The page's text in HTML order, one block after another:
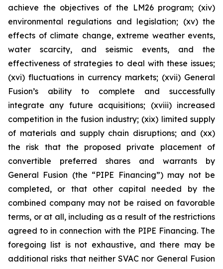
achieve the objectives of the LM26 program; (xiv)
environmental regulations and legislation; (xv) the
effects of climate change, extreme weather events,
water scarcity, and seismic events, and the
effectiveness of strategies to deal with these issues;
(xvi) fluctuations in currency markets; (xvii) General
Fusion’s ability to complete and successfully
integrate any future acquisitions; (xviii) increased
competition in the fusion industry; (xix) limited supply
of materials and supply chain disruptions; and (xx)
the risk that the proposed private placement of
convertible preferred shares and warrants by
General Fusion (the “PIPE Financing”) may not be
completed, or that other capital needed by the
combined company may not be raised on favorable
terms, or at all, including as a result of the restrictions
agreed to in connection with the PIPE Financing. The
foregoing list is not exhaustive, and there may be
additional risks that neither SVAC nor General Fusion